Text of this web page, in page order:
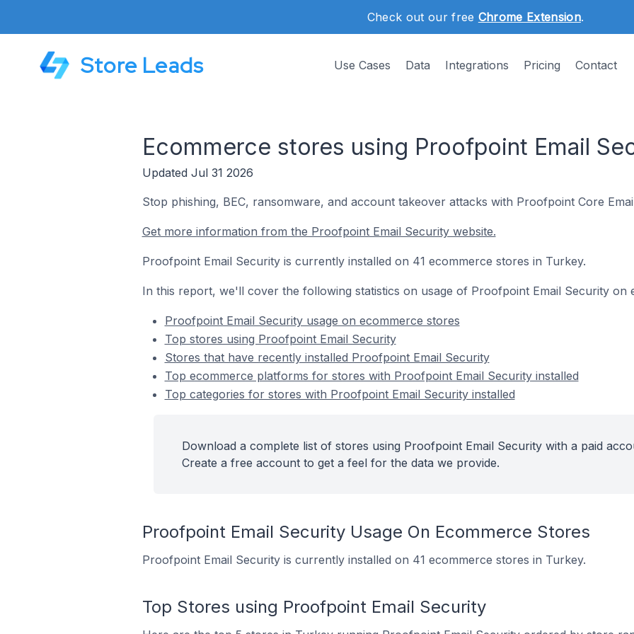
Check out our free Chrome Extension.
Store Leads Use Cases Data Integrations Pricing Contact
Ecommerce stores using Proofpoint Email
Updated Jul 31 2026
Stop phishing, BEC, ransomware, and account takeover attacks with Proofpoint Core
Get more information from the Proofpoint Email Security website.
Proofpoint Email Security is currently installed on 41 ecommerce stores in Turkey.
In this report, we'll cover the following statistics on usage of Proofpoint Email Security on
Proofpoint Email Security usage on ecommerce stores
Top stores using Proofpoint Email Security
Stores that have recently installed Proofpoint Email Security
Top ecommerce platforms for stores with Proofpoint Email Security installed
Top categories for stores with Proofpoint Email Security installed
Download a complete list of stores using Proofpoint Email Security with a paid
Create a free account to get a feel for the data we provide.
Proofpoint Email Security Usage On Ecommerce Stores
Proofpoint Email Security is currently installed on 41 ecommerce stores in Turkey.
Top Stores using Proofpoint Email Security